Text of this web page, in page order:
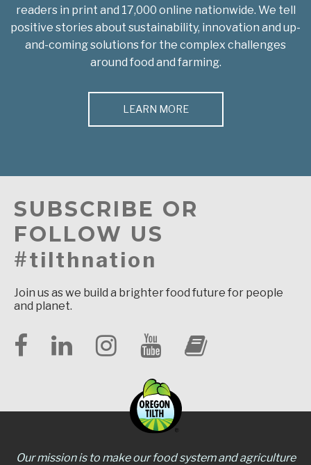
readers in print and 17,000 online nationwide. We tell
positive stories about sustainability, innovation and up-
and-coming solutions for the complex challenges
around food and farming.
LEARN MORE
SUBSCRIBE OR
FOLLOW US
#tilthnation
Join us as we build a brighter food future for people
and planet.
Our mission is to make our food system and agriculture